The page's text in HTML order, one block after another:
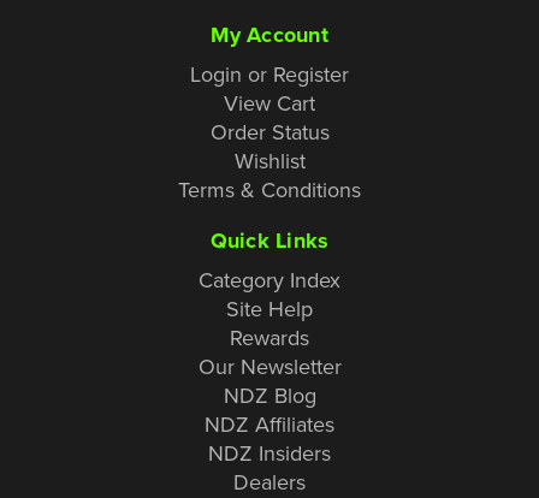
My Account
Login or Register
View Cart
Order Status
Wishlist
Terms & Conditions
Quick Links
Category Index
Site Help
Rewards
Our Newsletter
NDZ Blog
NDZ Affiliates
NDZ Insiders
Dealers